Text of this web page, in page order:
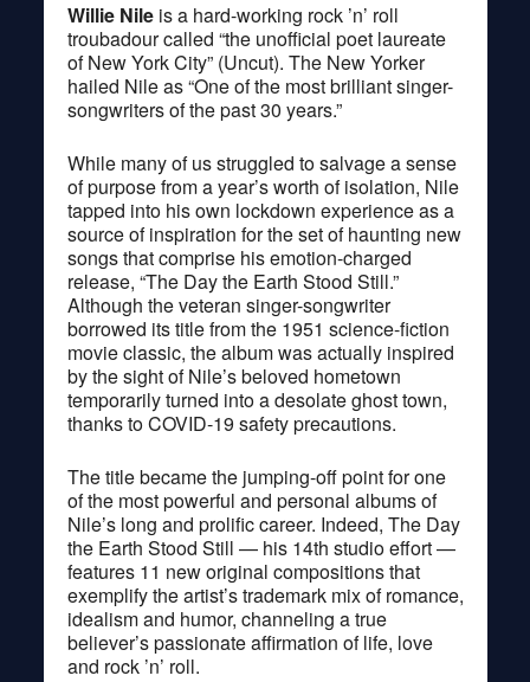
Willie Nileis a hard-working rock ’n’ roll
troubadour called “the unofficial poet laureate
of New York City” (Uncut). The New Yorker
hailed Nile as “One of the most brilliant singer-
songwriters of the past 30 years.”
While many of us struggled to salvage a sense
of purpose from a year’s worth of isolation, Nile
tapped into his own lockdown experience as a
source of inspiration for the set of haunting new
songs that comprise his emotion-charged
release, “The Day the Earth Stood Still.”
Although the veteran singer-songwriter
borrowed its title from the 1951 science-fiction
movie classic, the album was actually inspired
by the sight of Nile’s beloved hometown
temporarily turned into a desolate ghost town,
thanks to COVID-19 safety precautions.
The title became the jumping-off point for one
of the most powerful and personal albums of
Nile’s long and prolific career. Indeed, The Day
the Earth Stood Still — his 14th studio effort —
features 11 new original compositions that
exemplify the artist’s trademark mix of romance,
idealism and humor, channeling a true
believer’s passionate affirmation of life, love
and rock ’n’ roll.